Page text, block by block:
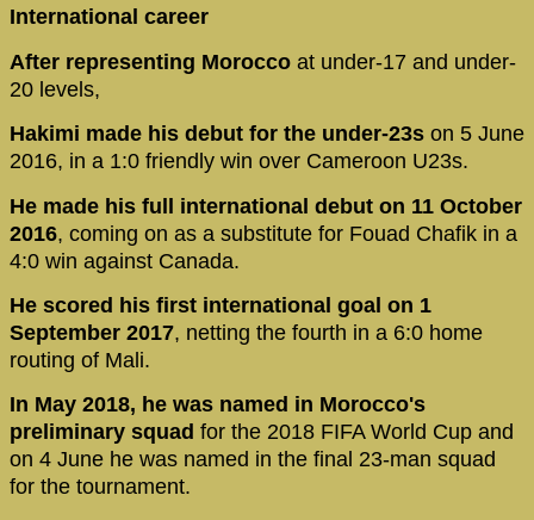
International career
After representing Morocco at under-17 and under-
20 levels,
Hakimi made his debut for the under-23s on 5 June
2016, in a 1:0 friendly win over Cameroon U23s.
He made his full international debut on 11 October
2016, coming on as a substitute for Fouad Chafik in a
4:0 win against Canada.
He scored his first international goal on 1
September 2017, netting the fourth in a 6:0 home
routing of Mali.
In May 2018, he was named in Morocco's
preliminary squad for the 2018 FIFA World Cup and
on 4 June he was named in the final 23-man squad
for the tournament.